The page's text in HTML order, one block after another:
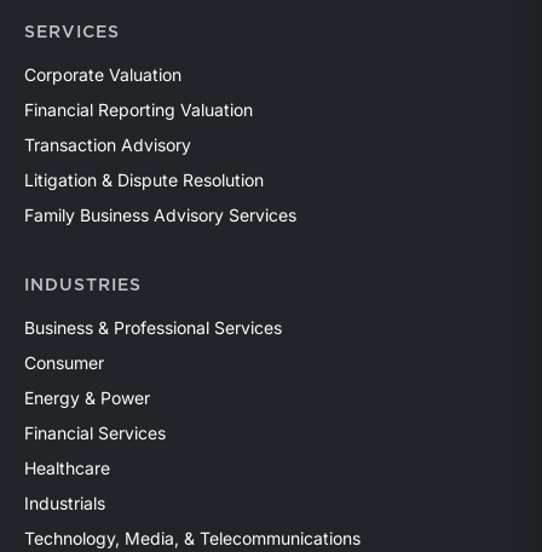
SERVICES
Corporate Valuation
Financial Reporting Valuation
Transaction Advisory
Litigation & Dispute Resolution
Family Business Advisory Services
INDUSTRIES
Business & Professional Services
Consumer
Energy & Power
Financial Services
Healthcare
Industrials
Technology, Media, & Telecommunications